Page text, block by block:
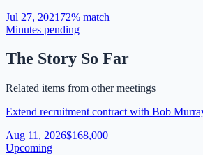
Jul 27, 2021 72% match
Minutes pending
The Story So Far
Related items from other meetings
Extend recruitment contract with Bob
Aug 11, 2026$168,000
Upcoming